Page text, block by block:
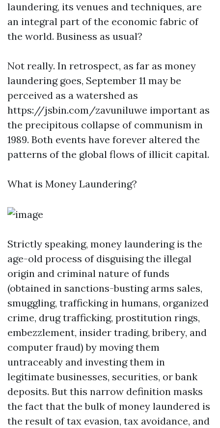
laundering, its venues and techniques, are
an integral part of the economic fabric of
the world. Business as usual?
Not really. In retrospect, as far as money
laundering goes, September 11 may be
perceived as a watershed as
https://jsbin.com/zavuniluwe important as
the precipitous collapse of communism in
1989. Both events have forever altered the
patterns of the global flows of illicit capital.
What is Money Laundering?
Strictly speaking, money laundering is the
age-old process of disguising the illegal
origin and criminal nature of funds
(obtained in sanctions-busting arms sales,
smuggling, trafficking in humans, organized
crime, drug trafficking, prostitution rings,
embezzlement, insider trading, bribery, and
computer fraud) by moving them
untraceably and investing them in
legitimate businesses, securities, or bank
deposits. But this narrow definition masks
the fact that the bulk of money laundered is
the result of tax evasion, tax avoidance, and